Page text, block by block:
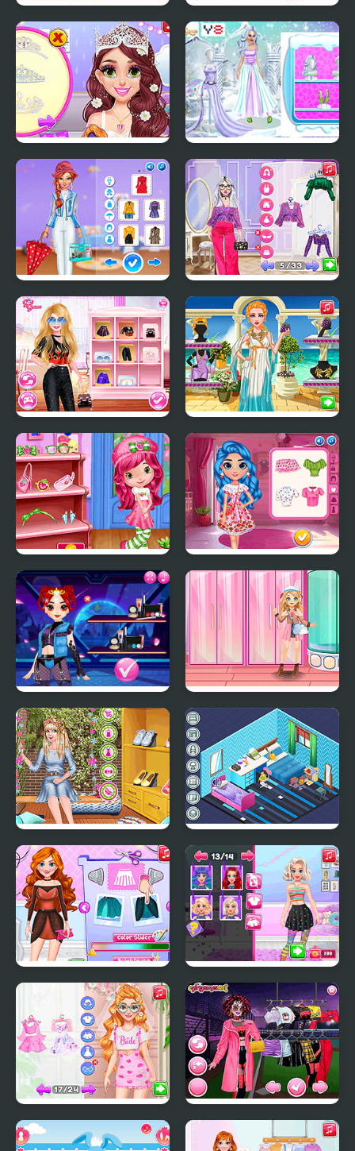
Influencers Lovecore vs
Fairycore Aesthetics
Princesses Crazy
Patterns
Blonde Princess Pastel
Wedding Planner
Ice Girl Makeover
Super Girls: My Rainy
Day Outfits
Celebrity Quiet Luxury
vs New Money Looks
Diva Vs Mystery Boxes
Legendary Fashion:
Greek Goddess
Cutie Shopping Spree Strawberry Style Studio
Cyberpunk Hairstyle
2200
Kiddo Sweet Style
Ellie Easter in Style Decor: Bedroom
Annie and Eliza DIY
Dress Embroidery
Yummy Cake Fashion
Mania
Fun Bachelorette Party
Planner
Too Cool For School
Html5